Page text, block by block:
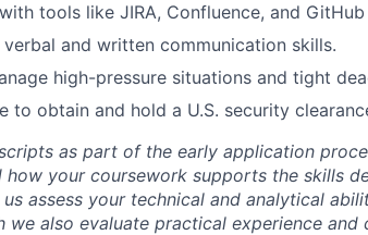
tools like JIRA, Confluence, and GitHub
and written communication skills.
high-pressure situations and tight
to obtain and hold a U.S. security
as part of the early application
how your coursework supports the skills
us assess your technical and analytical
we also evaluate practical experience